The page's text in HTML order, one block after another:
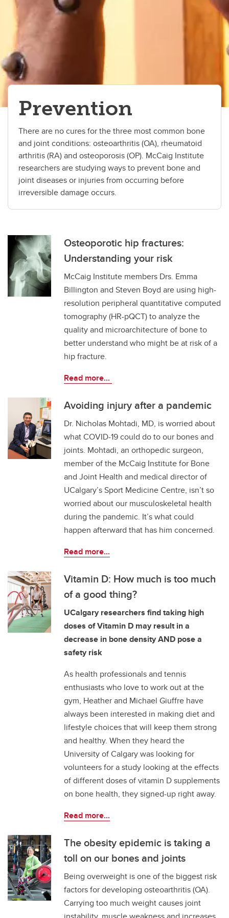
Prevention
There are no cures for the three most common bone
and joint conditions: osteoarthritis (OA), rheumatoid
arthritis (RA) and osteoporosis (OP). McCaig Institute
researchers are studying ways to prevent bone and
joint diseases or injuries from occurring before
irreversible damage occurs.
Osteoporotic hip fractures:
Understanding your risk
McCaig Institute members Drs. Emma
Billington and Steven Boyd are using high-
resolution peripheral quantitative computed
tomography (HR-pQCT) to analyze the
quality and microarchitecture of bone to
better understand who might be at risk of a
hip fracture.
Read more...
Avoiding injury after a pandemic
Dr. Nicholas Mohtadi, MD, is worried about
what COVID-19 could do to our bones and
joints. Mohtadi, an orthopedic surgeon,
member of the McCaig Institute for Bone
and Joint Health and medical director of
UCalgary’s Sport Medicine Centre, isn’t so
worried about our musculoskeletal health
during the pandemic. It’s what could
happen afterward that has him concerned.
Read more...
Vitamin D: How much is too much
of a good thing?
UCalgary researchers find taking high
doses of Vitamin D may result in a
decrease in bone density AND pose a
safety risk
As health professionals and tennis
enthusiasts who love to work out at the
gym, Heather and Michael Giuffre have
always been interested in making diet and
lifestyle choices that will keep them strong
and healthy. When they heard the
University of Calgary was looking for
volunteers for a study looking at the effects
of different doses of vitamin D supplements
on bone health, they signed-up right away.
Read more...
The obesity epidemic is taking a
toll on our bones and joints
Being overweight is one of the biggest risk
factors for developing osteoarthritis (OA).
Carrying too much weight causes joint